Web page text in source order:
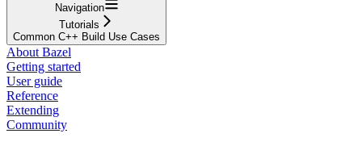
Navigation
Tutorials
Common C++ Build Use Cases
About Bazel
Getting started
User guide
Reference
Extending
Community